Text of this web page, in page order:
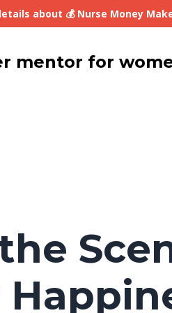
about 💰 Nurse Money
mentor for